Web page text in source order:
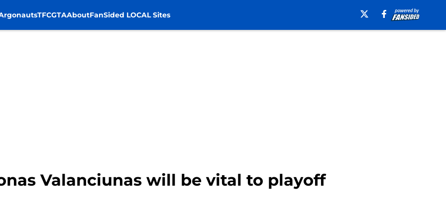
TFCGTAAboutFanSided LOCAL Sites
Valanciunas will be vital to playoff